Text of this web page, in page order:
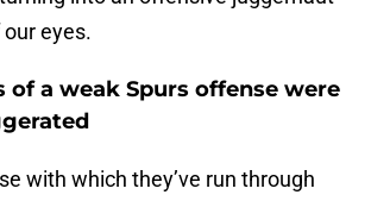
eyes.
of a weak Spurs offense were
with which they’ve run through